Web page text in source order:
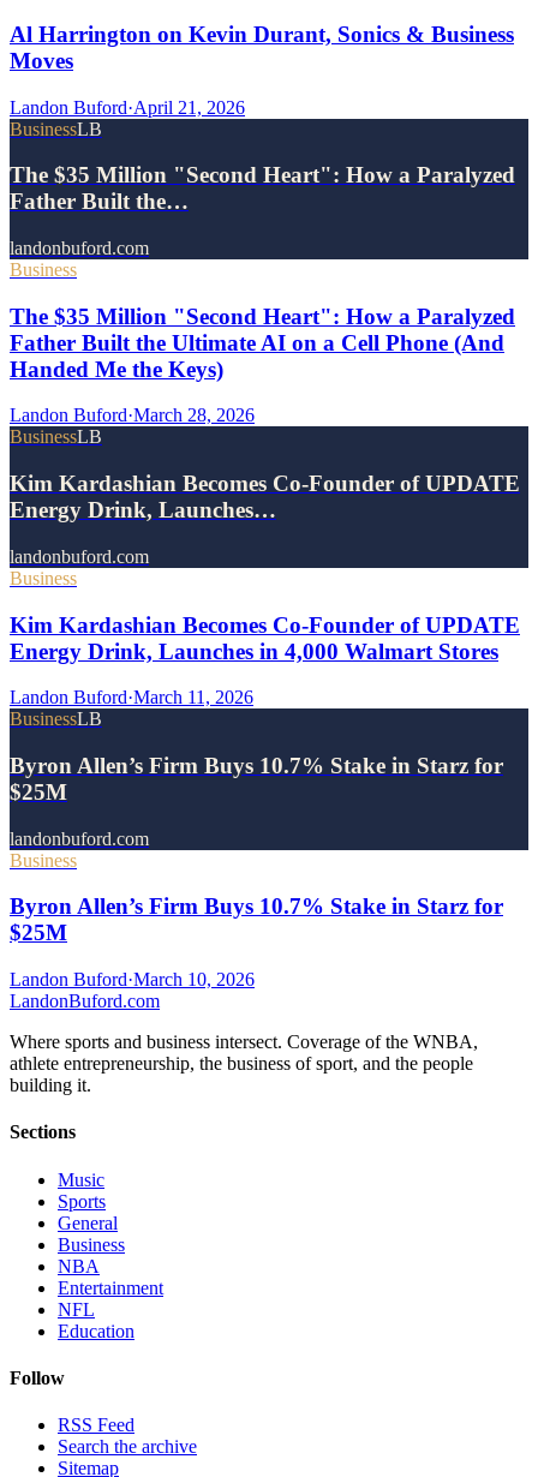
Al Harrington on Kevin Durant, Sonics & Business
Moves
Landon Buford·April 21, 2026
BusinessLB
The $35 Million "Second Heart": How a Paralyzed
Father Built the…
landonbuford.com
Business
The $35 Million "Second Heart": How a Paralyzed
Father Built the Ultimate AI on a Cell Phone (And
Handed Me the Keys)
Landon Buford·March 28, 2026
BusinessLB
Kim Kardashian Becomes Co-Founder of UPDATE
Energy Drink, Launches…
landonbuford.com
Business
Kim Kardashian Becomes Co-Founder of UPDATE
Energy Drink, Launches in 4,000 Walmart Stores
Landon Buford·March 11, 2026
BusinessLB
Byron Allen’s Firm Buys 10.7% Stake in Starz for
$25M
landonbuford.com
Business
Byron Allen’s Firm Buys 10.7% Stake in Starz for
$25M
Landon Buford·March 10, 2026
LandonBuford.com
Where sports and business intersect. Coverage of the WNBA,
athlete entrepreneurship, the business of sport, and the people
building it.
Sections
Music
Sports
General
Business
NBA
Entertainment
NFL
Education
Follow
RSS Feed
Search the archive
Sitemap